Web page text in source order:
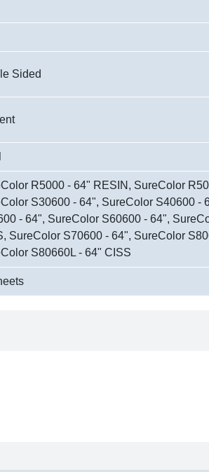
Sided
R5000 - 64" RESIN, SureColor
S30600 - 64", SureColor S40600 -
- 64", SureColor S60600 - 64",
SureColor S70600 - 64", SureColor
S80660L - 64" CISS